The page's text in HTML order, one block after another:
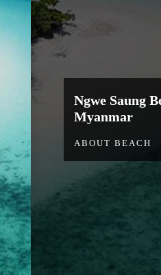
Ngwe Saung
Myanmar
ABOUT BEACH